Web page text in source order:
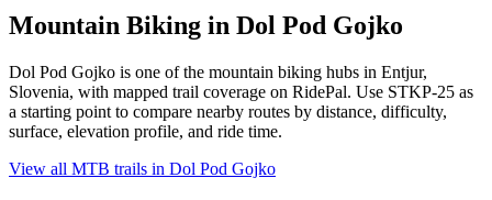
Mountain Biking in Dol Pod Gojko
Dol Pod Gojko is one of the mountain biking hubs in Entjur,
Slovenia, with mapped trail coverage on RidePal. Use STKP-25 as
a starting point to compare nearby routes by distance, difficulty,
surface, elevation profile, and ride time.
View all MTB trails in Dol Pod Gojko